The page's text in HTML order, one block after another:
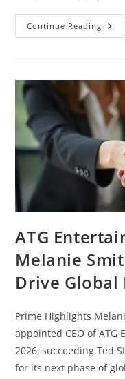
Continue Reading
ATG
Melanie
Drive Global
Prime Highlights
appointed CEO of ATG
2026, succeeding Ted
for its next phase of